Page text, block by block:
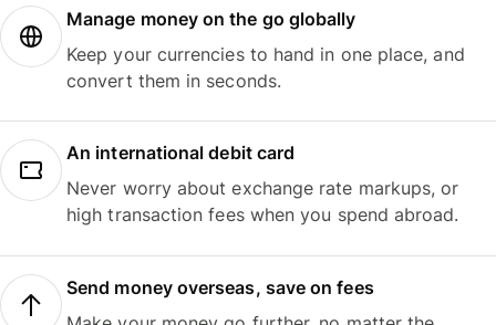
Manage money on the go globally
Keep your currencies to hand in one place, and
convert them in seconds.
An international debit card
Never worry about exchange rate markups, or
high transaction fees when you spend abroad.
Send money overseas, save on fees